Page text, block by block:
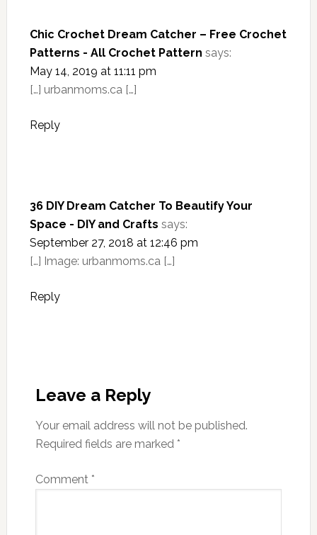
Chic Crochet Dream Catcher – Free Crochet
Patterns - All Crochet Pattern says:
May 14, 2019 at 11:11 pm
[…] urbanmoms.ca […]
Reply
36 DIY Dream Catcher To Beautify Your
Space - DIY and Crafts says:
September 27, 2018 at 12:46 pm
[…] Image: urbanmoms.ca […]
Reply
Leave a Reply
Your email address will not be published.
Required fields are marked *
Comment *